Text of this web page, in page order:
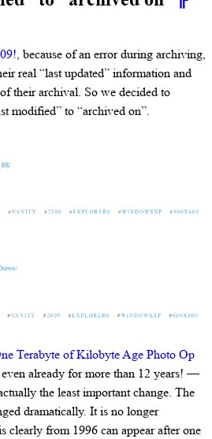
, because of an error during archiving,
real “last updated” information and
their archival. So we decided to
modified” to “archived on”.
Terabyte of Kilobyte Age Photo Op
already for more than 12 years! —
the least important change. The
dramatically. It is no longer
clearly from 1996 can appear after one